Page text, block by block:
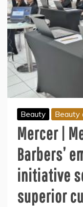
Beauty Beauty
Mercer |
Barbers’
initiative
superior